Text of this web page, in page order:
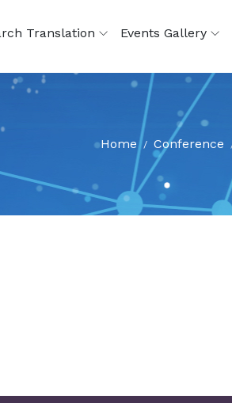
Translation Events Gallery
Home Conference